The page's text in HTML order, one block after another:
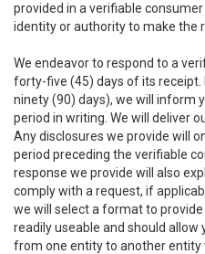
provided in a verifiable
identity or authority to make the
We endeavor to respond to a
forty-five (45) days of its
ninety (90) days), we will inform
period in writing. We will deliver
Any disclosures we provide will
period preceding the verifiable
response we provide will also
comply with a request, if
we will select a format to
readily useable and should
from one entity to another entity